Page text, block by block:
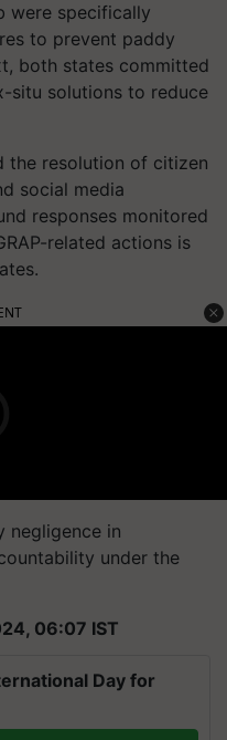
were specifically
to prevent paddy
both states committed
situ solutions to reduce
the resolution of citizen
social media
responses monitored
related actions is
negligence in
under the
06:07 IST
Day for